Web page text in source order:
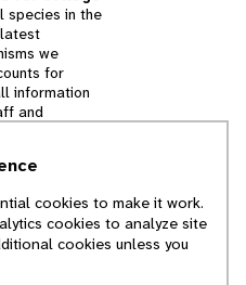
species in the
we
for
information
and
of
of Michigan
cookies to make it work.
cookies to analyze site
cookies unless you